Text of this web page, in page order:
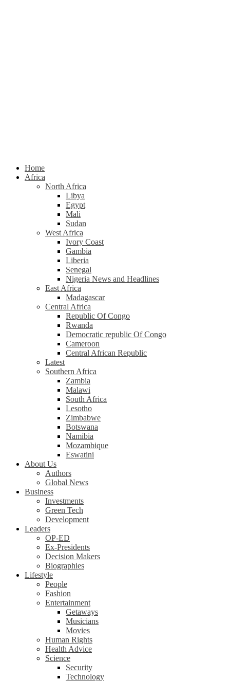
Home
Africa
North Africa
Libya
Egypt
Mali
Sudan
West Africa
Ivory Coast
Gambia
Liberia
Senegal
Nigeria News and Headlines
East Africa
Madagascar
Central Africa
Republic Of Congo
Rwanda
Democratic republic Of Congo
Cameroon
Central African Republic
Latest
Southern Africa
Zambia
Malawi
South Africa
Lesotho
Zimbabwe
Botswana
Namibia
Mozambique
Eswatini
About Us
Authors
Global News
Business
Investments
Green Tech
Development
Leaders
OP-ED
Ex-Presidents
Decision Makers
Biographies
Lifestyle
People
Fashion
Entertainment
Getaways
Musicians
Movies
Human Rights
Health Advice
Science
Security
Technology